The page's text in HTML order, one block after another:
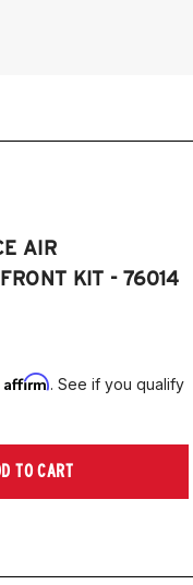
AIR
KIT - 76014
Affirm. See if you qualify
TO CART